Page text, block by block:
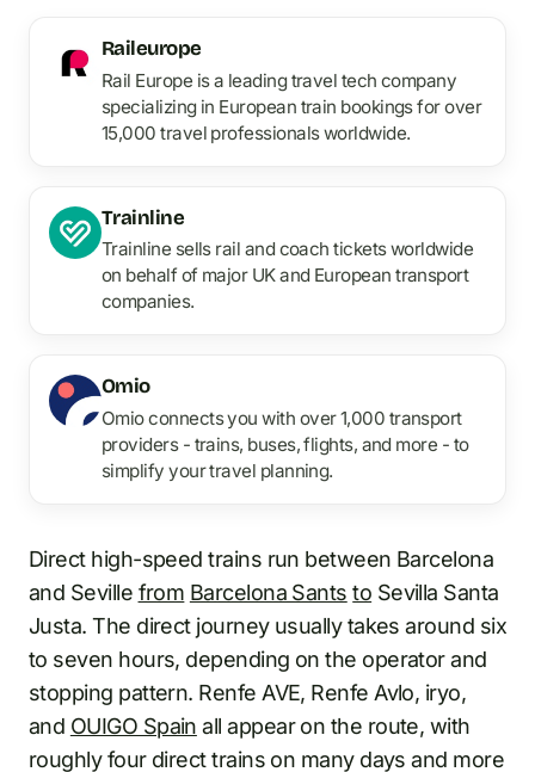
Raileurope
Rail Europe is a leading travel tech company
specializing in European train bookings for over
15,000 travel professionals worldwide.
Trainline
Trainline sells rail and coach tickets worldwide
on behalf of major UK and European transport
companies.
Omio
Omio connects you with over 1,000 transport
providers - trains, buses, flights, and more - to
simplify your travel planning.
Direct high-speed trains run between Barcelona
and Seville from Barcelona Sants to Sevilla Santa
Justa. The direct journey usually takes around six
to seven hours, depending on the operator and
stopping pattern. Renfe AVE, Renfe Avlo, iryo,
and OUIGO Spain all appear on the route, with
roughly four direct trains on many days and more